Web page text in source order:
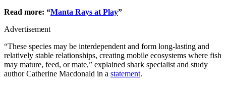
Read more: “Manta Rays at Play”
Advertisement
“These species may be interdependent and form long-lasting and
relatively stable relationships, creating mobile ecosystems where fish
may mature, feed, or mate,” explained shark specialist and study
author Catherine Macdonald in a statement.